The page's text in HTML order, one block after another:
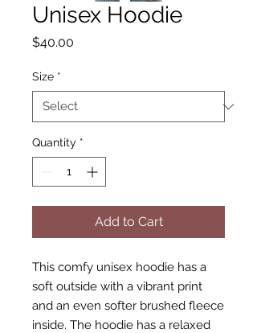
Unisex Hoodie
$40.00
Size *
Quantity *
Add to Cart
This comfy unisex hoodie has a
soft outside with a vibrant print
and an even softer brushed fleece
inside. The hoodie has a relaxed